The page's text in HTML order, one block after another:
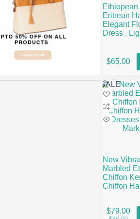
Ethiopean
Eritrean
Elegant
Dress ,
$65.00
product
multiple
variants.
The
options
may
be
chosen
product
page
SALE
New
Marbled
Chiffon
Chiffon
$79.00
This
product